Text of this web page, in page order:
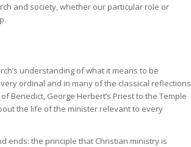
and society, whether our particular role or
understanding of what it means to be
ordinal and in many of the classical reflections
Benedict, George Herbert’s Priest to the Temple
the life of the minister relevant to every
ends: the principle that Christian ministry is